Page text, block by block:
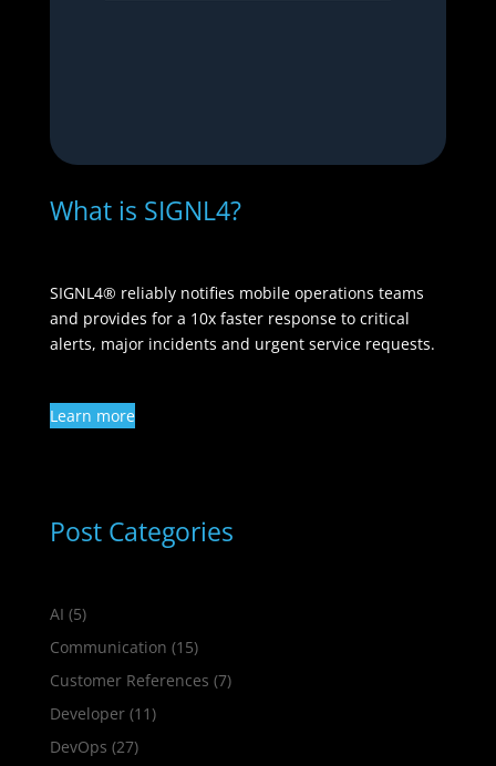
What is SIGNL4?
SIGNL4® reliably notifies mobile operations teams
and provides for a 10x faster response to critical
alerts, major incidents and urgent service requests.
Learn more
Post Categories
AI (5)
Communication (15)
Customer References (7)
Developer(11)
DevOps (27)